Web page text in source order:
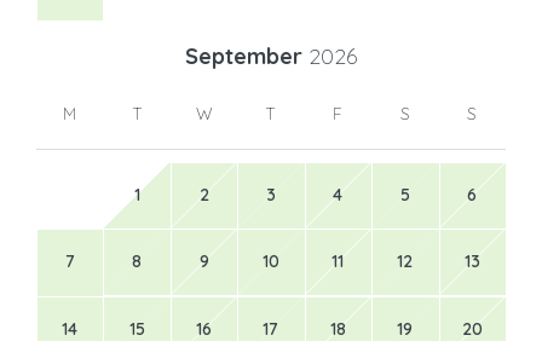
September 2026
M T W T F S S
1 2 3 4 5 6
7 8 9 10 11 12 13
14 15 16 17 18 19 20